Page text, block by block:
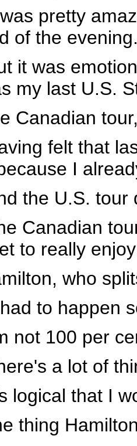
pretty
of the
it was
my last U.S.
Canadian
felt that
I
the U.S. tour
Canadian
to really
who
to happen
not 100 per
a lot of
logical that I
thing